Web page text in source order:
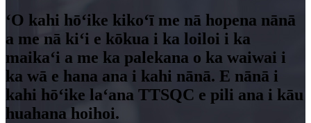
ʻO kahi hōʻike kikoʻī me nā hopena nānā
a me nā kiʻi e kōkua i ka loiloi i ka
maikaʻi a me ka palekana o ka waiwai i
ka wā e hana ana i kahi nānā. E nānā i
kahi hōʻike laʻana TTSQC e pili ana i kāu
huahana hoihoi.